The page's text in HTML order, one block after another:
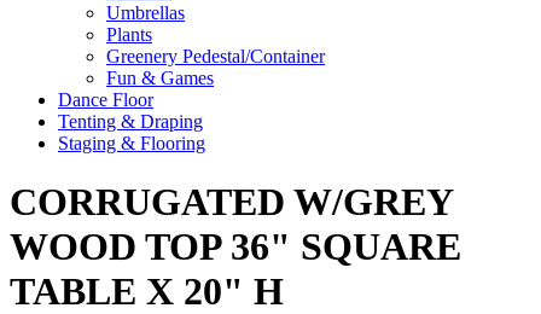
Umbrellas
Plants
Greenery Pedestal/Container
Fun & Games
Dance Floor
Tenting & Draping
Staging & Flooring
CORRUGATED W/GREY
WOOD TOP 36" SQUARE
TABLE X 20" H